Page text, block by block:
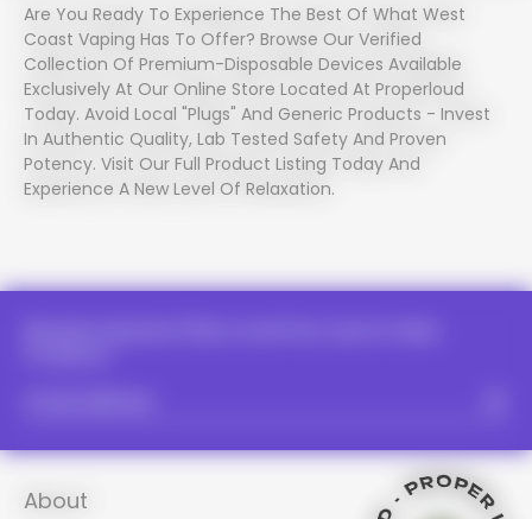
Are You Ready To Experience The Best Of What West
Coast Vaping Has To Offer? Browse Our Verified
Collection Of Premium-Disposable Devices Available
Exclusively At Our Online Store Located At Properloud
Today. Avoid Local "plugs" And Generic Products - Invest
In Authentic Quality, Lab Tested Safety And Proven
Potency. Visit Our Full Product Listing Today And
Experience A New Level Of Relaxation.
About
PROPER LOUD - PROPER LOUD -
PROPER LOUD - PROPER LOUD -
PROPER LOUD - PROPER LOUD -
PROPER LOUD - PROPER LOUD -
PROPER LOUD -
PROPER LOUD -
PROPER LOUD -
PROPER LOUD -
PROPER LOUD -
PROPER LOUD -
PROPER LOUD -